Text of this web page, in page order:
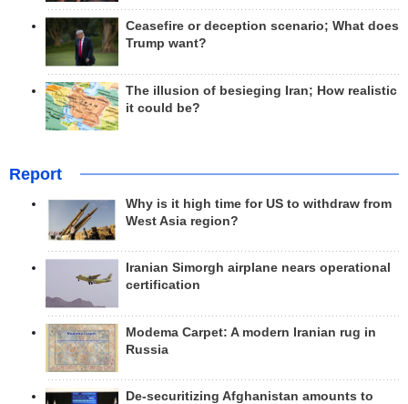
Ceasefire or deception scenario; What does
Trump want?
The illusion of besieging Iran; How realistic
it could be?
Report
Why is it high time for US to withdraw from
West Asia region?
Iranian Simorgh airplane nears operational
certification
Modema Carpet: A modern Iranian rug in
Russia
De-securitizing Afghanistan amounts to